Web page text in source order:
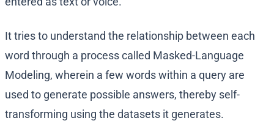
It tries to understand the relationship between each
word through a process called Masked-Language
Modeling, wherein a few words within a query are
used to generate possible answers, thereby self-
transforming using the datasets it generates.